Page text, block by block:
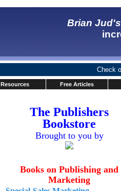
Brian
Check
Resources Free Articles
The Publishers
Bookstore
Brought to you by
Books on Publishing and
Marketing